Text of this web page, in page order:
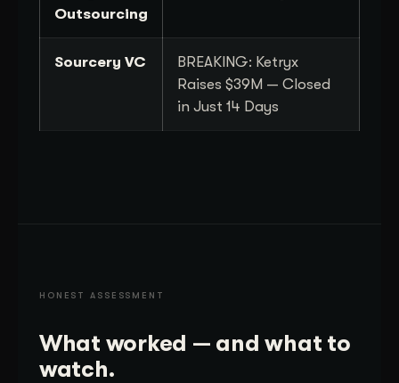
Outsourcing
Sourcery VC
BREAKING: Ketryx
Raises $39M — Closed
in Just 14 Days
HONEST ASSESSMENT
What worked — and what to
watch.